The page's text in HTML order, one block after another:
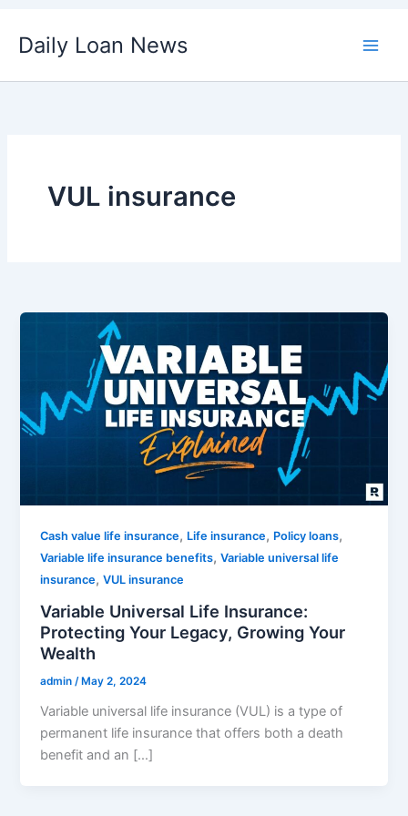
Daily Loan News
VUL insurance
Cash value life insurance, Life insurance, Policy loans,
Variable life insurance benefits,Variable universal life
insurance,VUL insurance
Variable Universal Life Insurance:
Protecting Your Legacy, Growing Your
Wealth
admin/ May 2, 2024
Variable universal life insurance (VUL) is a type of
permanent life insurance that offers both a death
benefit and an […]